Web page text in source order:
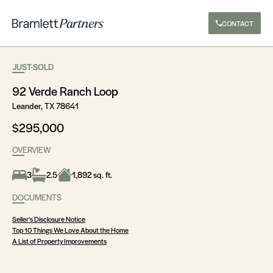
CONTACT
JUST-SOLD
92 Verde Ranch Loop
Leander, TX 78641
$295,000
OVERVIEW
3 2.5
1,892 sq. ft.
DOCUMENTS
Seller's Disclosure Notice
Top 10 Things We Love About the Home
A List of Property Improvements